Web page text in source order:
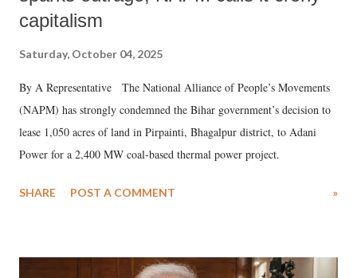
capitalism
Saturday, October 04, 2025
By A Representative The National Alliance of People’s Movements
(NAPM) has strongly condemned the Bihar government’s decision to
lease 1,050 acres of land in Pirpainti, Bhagalpur district, to Adani
Power for a 2,400 MW coal-based thermal power project.
SHARE POST A COMMENT »